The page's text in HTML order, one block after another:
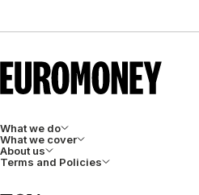
What we do
What we cover
About us
Terms and Policies